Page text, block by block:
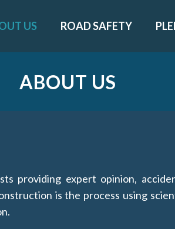
US ROAD SAFETY
ABOUT US
providing expert opinion,
is the process using